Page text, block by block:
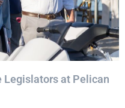
Legislators at Pelican